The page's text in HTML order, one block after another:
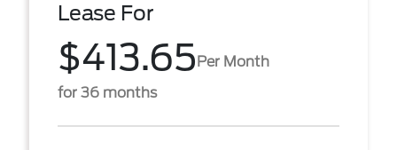
Lease For
$413.65Per Month
for 36 months